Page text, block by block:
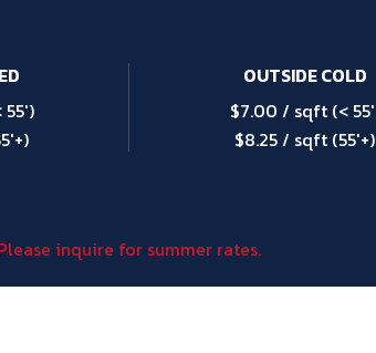
OUTSIDE COLD
$7.00 / sqft (<
$8.25 / sqft (55′+)
inquire for summer rates.